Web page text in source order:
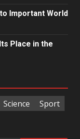
Important World
Place in the
Science
Sport